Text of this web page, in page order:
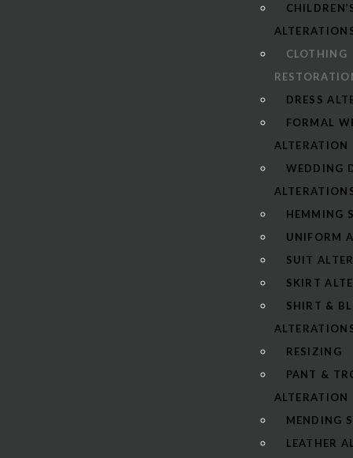
CLOTHING
DRESS
FORMAL
ALTERATION
WEDDING
HEMMING
UNIFORM
SUIT
SKIRT
SHIRT &
RESIZING
PANT &
ALTERATION
MENDING
LEATHER